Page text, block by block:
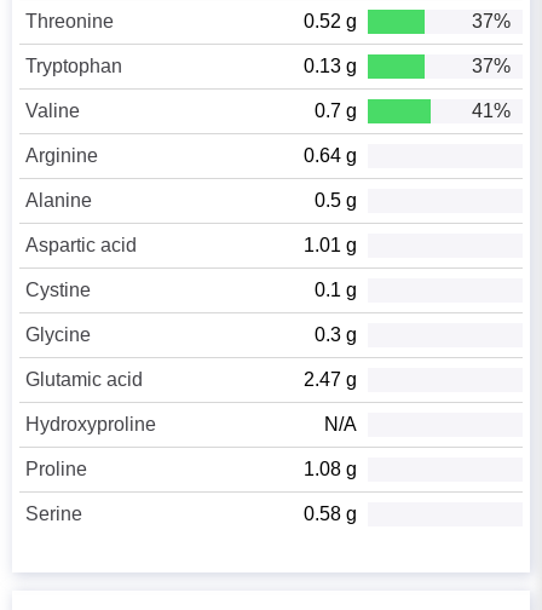
Threonine 0.52 g 37%
Tryptophan 0.13 g 37%
Valine 0.7 g 41%
Arginine 0.64 g
Alanine 0.5 g
Aspartic acid 1.01 g
Cystine 0.1 g
Glycine 0.3 g
Glutamic acid 2.47 g
Hydroxyproline N/A
Proline 1.08 g
Serine 0.58 g